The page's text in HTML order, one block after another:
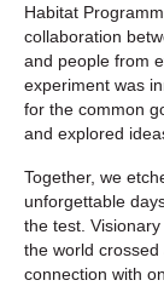
Habitat
collaboration
and people from
experiment was
for the common
and explored
Together, we
unforgettable
the test.
the world
connection with